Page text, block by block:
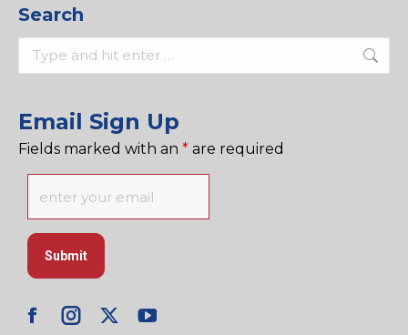
Search
Search:
Email Sign Up
Fields marked with an * are required
Facebook
Instagram
X YouTube